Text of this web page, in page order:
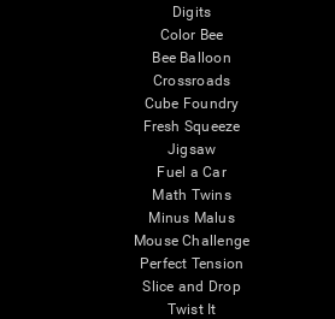
Digits
Color Bee
Bee Balloon
Crossroads
Cube Foundry
Fresh Squeeze
Jigsaw
Fuel a Car
Math Twins
Minus Malus
Mouse Challenge
Perfect Tension
Slice and Drop
Twist It